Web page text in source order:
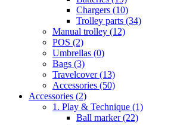
Chargers (10)
Trolley parts (34)
Manual trolley (12)
POS (2)
Umbrellas (0)
Bags (3)
Travelcover(13)
Accessories (50)
Accessories (2)
1. Play & Technique (1)
Ball marker(22)